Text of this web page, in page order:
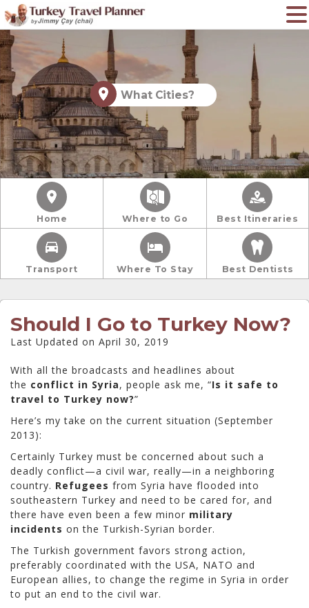
What Cities?
Home Where to Go Best Itineraries
Transport Where To Stay Best Dentists
Should I Go to Turkey Now?
Last Updated on April 30, 2019
With all the broadcasts and headlines about
the conflict in Syria, people ask me, “Is it safe to
travel to Turkey now?”
Here’s my take on the current situation (September
2013):
Certainly Turkey must be concerned about such a
deadly conflict—a civil war, really—in a neighboring
country. Refugees from Syria have flooded into
southeastern Turkey and need to be cared for, and
there have even been a few minor military
incidents on the Turkish-Syrian border.
The Turkish government favors strong action,
preferably coordinated with the USA, NATO and
European allies, to change the regime in Syria in order
to put an end to the civil war.